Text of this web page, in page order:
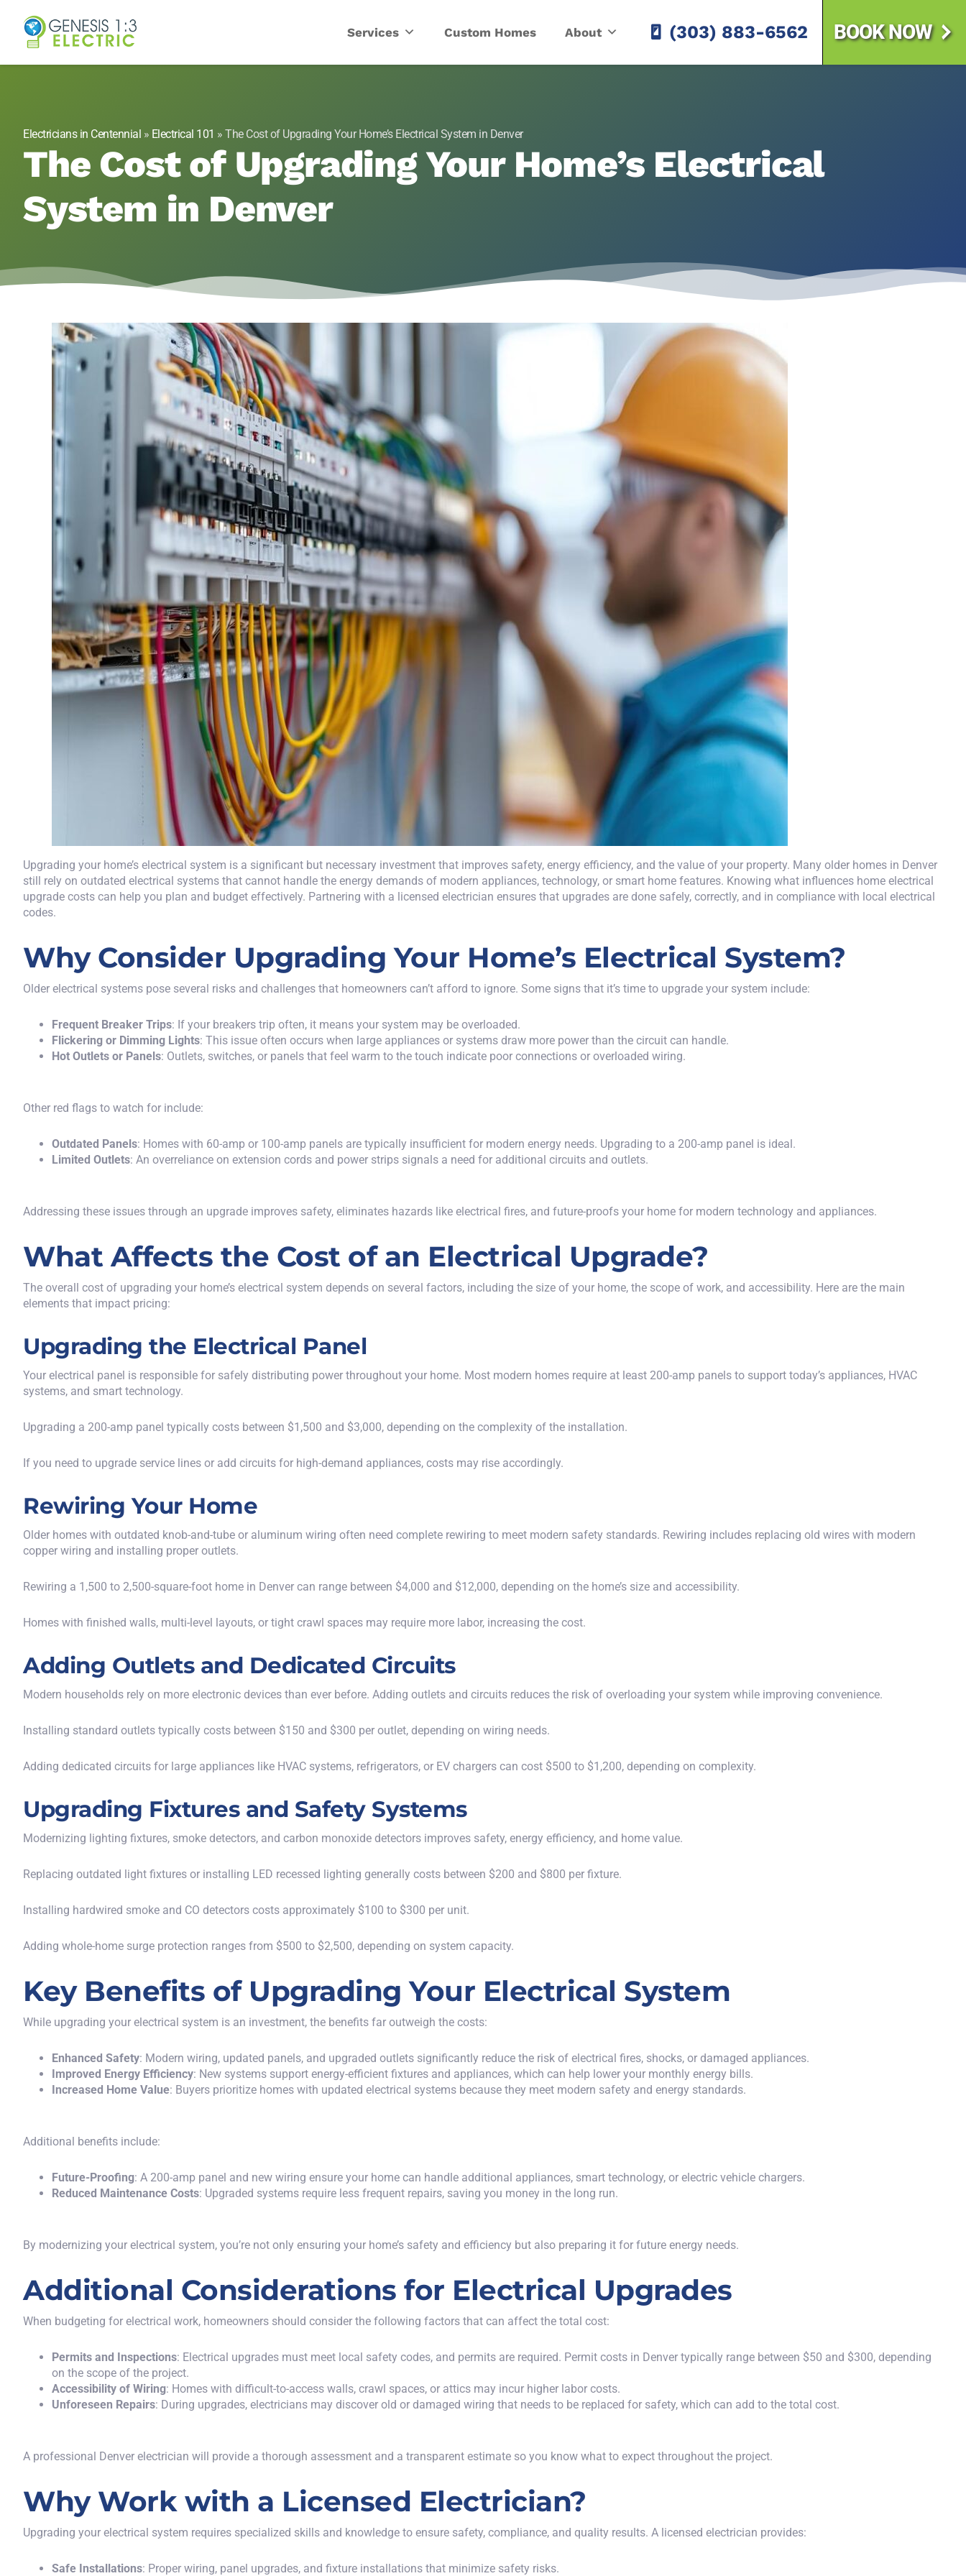
Services
Custom Homes About (303) 883-6562 BOOK NOW
Electricians in Centennial » Electrical 101 » The Cost of Upgrading Your Home’s Electrical System in Denver
The Cost of Upgrading Your Home’s Electrical
System in Denver
Upgrading your home’s electrical system is a significant but necessary investment that improves safety, energy efficiency, and the value of your property. Many older homes in Denver
still rely on outdated electrical systems that cannot handle the energy demands of modern appliances, technology, or smart home features. Knowing what influences home electrical
upgrade costs can help you plan and budget effectively. Partnering with a licensed electrician ensures that upgrades are done safely, correctly, and in compliance with local electrical
codes.
Why Consider Upgrading Your Home’s Electrical System?
Older electrical systems pose several risks and challenges that homeowners can’t afford to ignore. Some signs that it’s time to upgrade your system include:
Frequent Breaker Trips: If your breakers trip often, it means your system may be overloaded.
Flickering or Dimming Lights: This issue often occurs when large appliances or systems draw more power than the circuit can handle.
Hot Outlets or Panels: Outlets, switches, or panels that feel warm to the touch indicate poor connections or overloaded wiring.
Other red flags to watch for include:
Outdated Panels: Homes with 60-amp or 100-amp panels are typically insufficient for modern energy needs. Upgrading to a 200-amp panel is ideal.
Limited Outlets: An overreliance on extension cords and power strips signals a need for additional circuits and outlets.
Addressing these issues through an upgrade improves safety, eliminates hazards like electrical fires, and future-proofs your home for modern technology and appliances.
What Affects the Cost of an Electrical Upgrade?
The overall cost of upgrading your home’s electrical system depends on several factors, including the size of your home, the scope of work, and accessibility. Here are the main
elements that impact pricing:
Upgrading the Electrical Panel
Your electrical panel is responsible for safely distributing power throughout your home. Most modern homes require at least 200-amp panels to support today’s appliances, HVAC
systems, and smart technology.
Upgrading a 200-amp panel typically costs between $1,500 and $3,000, depending on the complexity of the installation.
If you need to upgrade service lines or add circuits for high-demand appliances, costs may rise accordingly.
Rewiring Your Home
Older homes with outdated knob-and-tube or aluminum wiring often need complete rewiring to meet modern safety standards. Rewiring includes replacing old wires with modern
copper wiring and installing proper outlets.
Rewiring a 1,500 to 2,500-square-foot home in Denver can range between $4,000 and $12,000, depending on the home’s size and accessibility.
Homes with finished walls, multi-level layouts, or tight crawl spaces may require more labor, increasing the cost.
Adding Outlets and Dedicated Circuits
Modern households rely on more electronic devices than ever before. Adding outlets and circuits reduces the risk of overloading your system while improving convenience.
Installing standard outlets typically costs between $150 and $300 per outlet, depending on wiring needs.
Adding dedicated circuits for large appliances like HVAC systems, refrigerators, or EV chargers can cost $500 to $1,200, depending on complexity.
Upgrading Fixtures and Safety Systems
Modernizing lighting fixtures, smoke detectors, and carbon monoxide detectors improves safety, energy efficiency, and home value.
Replacing outdated light fixtures or installing LED recessed lighting generally costs between $200 and $800 per fixture.
Installing hardwired smoke and CO detectors costs approximately $100 to $300 per unit.
Adding whole-home surge protection ranges from $500 to $2,500, depending on system capacity.
Key Benefits of Upgrading Your Electrical System
While upgrading your electrical system is an investment, the benefits far outweigh the costs:
Enhanced Safety: Modern wiring, updated panels, and upgraded outlets significantly reduce the risk of electrical fires, shocks, or damaged appliances.
Improved Energy Efficiency: New systems support energy-efficient fixtures and appliances, which can help lower your monthly energy bills.
Increased Home Value: Buyers prioritize homes with updated electrical systems because they meet modern safety and energy standards.
Additional benefits include:
Future-Proofing: A 200-amp panel and new wiring ensure your home can handle additional appliances, smart technology, or electric vehicle chargers.
Reduced Maintenance Costs: Upgraded systems require less frequent repairs, saving you money in the long run.
By modernizing your electrical system, you’re not only ensuring your home’s safety and efficiency but also preparing it for future energy needs.
Additional Considerations for Electrical Upgrades
When budgeting for electrical work, homeowners should consider the following factors that can affect the total cost:
Permits and Inspections: Electrical upgrades must meet local safety codes, and permits are required. Permit costs in Denver typically range between $50 and $300, depending
on the scope of the project.
Accessibility of Wiring: Homes with difficult-to-access walls, crawl spaces, or attics may incur higher labor costs.
Unforeseen Repairs: During upgrades, electricians may discover old or damaged wiring that needs to be replaced for safety, which can add to the total cost.
A professional Denver electrician will provide a thorough assessment and a transparent estimate so you know what to expect throughout the project.
Why Work with a Licensed Electrician?
Upgrading your electrical system requires specialized skills and knowledge to ensure safety, compliance, and quality results. A licensed electrician provides:
Safe Installations: Proper wiring, panel upgrades, and fixture installations that minimize safety risks.